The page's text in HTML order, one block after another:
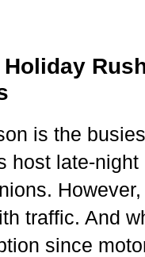
is the
host late-
traffic. And
since